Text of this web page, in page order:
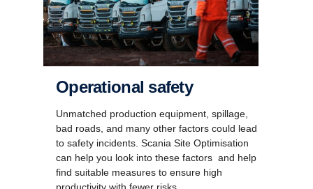
Operational safety
Unmatched production equipment, spillage,
bad roads, and many other factors could lead
to safety incidents. Scania Site Optimisation
can help you look into these factors and help
find suitable measures to ensure high
productivity with fewer risks.